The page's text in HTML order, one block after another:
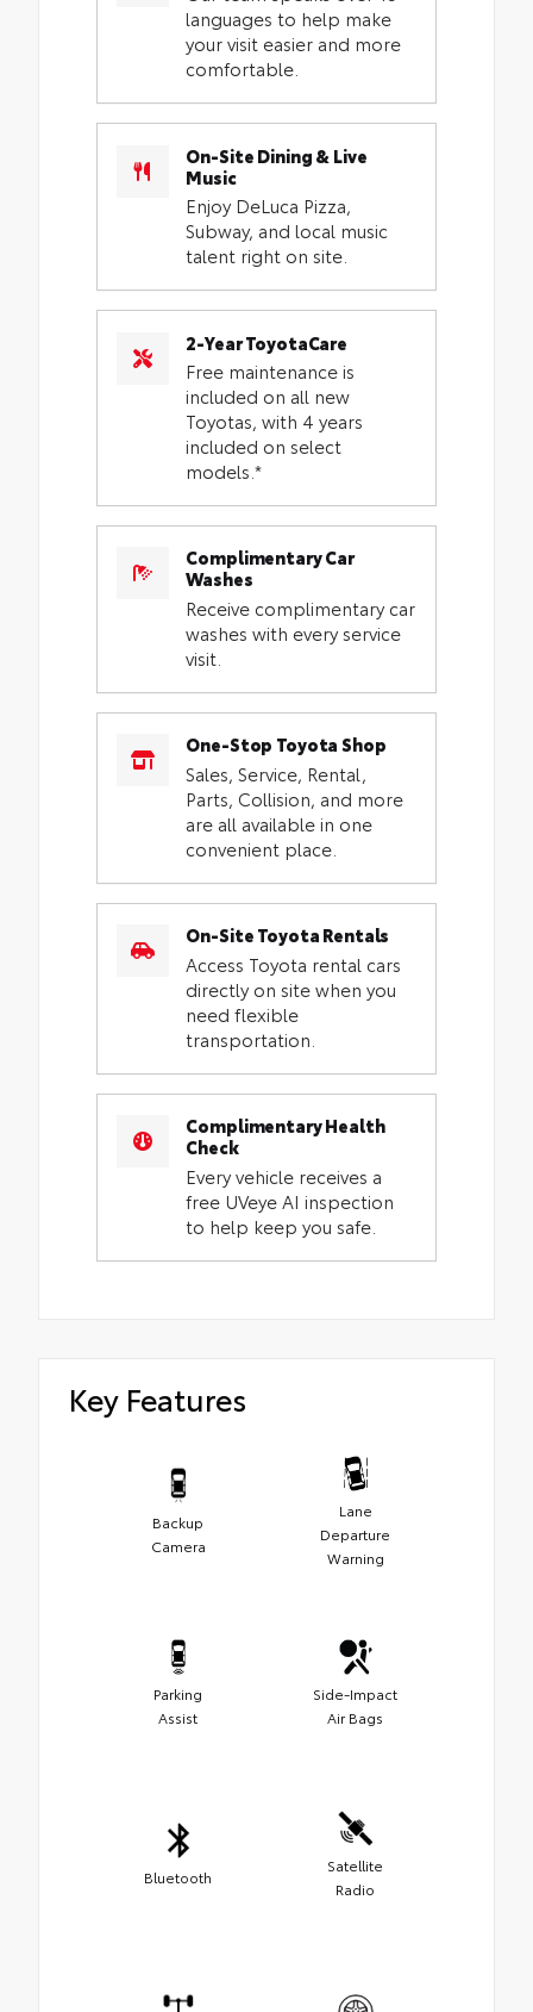
languages to help make
your visit easier and more
comfortable.
On-Site Dining & Live
Music
Enjoy DeLuca Pizza,
Subway, and local music
talent right on site.
2-Year ToyotaCare
Free maintenance is
included on all new
Toyotas, with 4 years
included on select
models.*
Complimentary Car
Washes
Receive complimentary car
washes with every service
visit.
One-Stop Toyota Shop
Sales, Service, Rental,
Parts, Collision, and more
are all available in one
convenient place.
On-Site Toyota Rentals
Access Toyota rental cars
directly on site when you
need flexible
transportation.
Complimentary Health
Check
Every vehicle receives a
free UVeye AI inspection
to help keep you safe.
Key Features
Backup
Camera
Lane
Departure
Warning
Parking
Assist
Side-Impact
Air Bags
Bluetooth
Satellite
Radio